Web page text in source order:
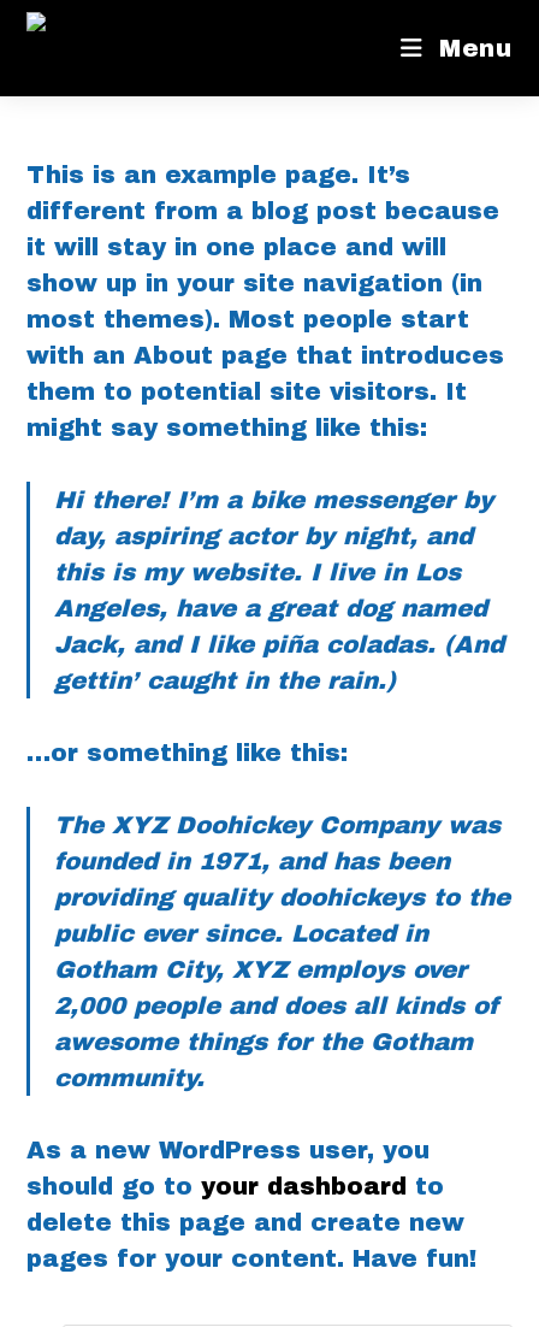
Menu
This is an example page. It’s
different from a blog post because
it will stay in one place and will
show up in your site navigation (in
most themes). Most people start
with an About page that introduces
them to potential site visitors. It
might say something like this:
Hi there! I’m a bike messenger by
day, aspiring actor by night, and
this is my website. I live in Los
Angeles, have a great dog named
Jack, and I like piña coladas. (And
gettin’ caught in the rain.)
…or something like this:
The XYZ Doohickey Company was
founded in 1971, and has been
providing quality doohickeys to the
public ever since. Located in
Gotham City, XYZ employs over
2,000 people and does all kinds of
awesome things for the Gotham
community.
As a new WordPress user, you
should go toyour dashboard to
delete this page and create new
pages for your content. Have fun!